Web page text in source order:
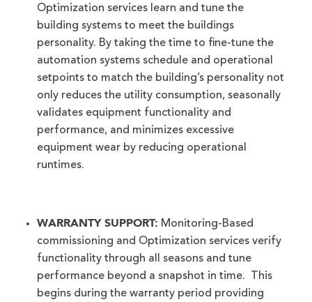
Optimization services learn and tune the
building systems to meet the buildings
personality. By taking the time to fine-tune the
automation systems schedule and operational
setpoints to match the building’s personality not
only reduces the utility consumption, seasonally
validates equipment functionality and
performance, and minimizes excessive
equipment wear by reducing operational
runtimes.
WARRANTY SUPPORT: Monitoring-Based
commissioning and Optimization services verify
functionality through all seasons and tune
performance beyond a snapshot in time. This
begins during the warranty period providing